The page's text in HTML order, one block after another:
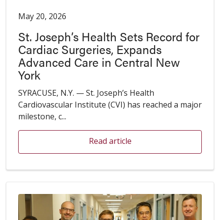
May 20, 2026
St. Joseph’s Health Sets Record for
Cardiac Surgeries, Expands
Advanced Care in Central New
York
SYRACUSE, N.Y. — St. Joseph’s Health
Cardiovascular Institute (CVI) has reached a major
milestone, c...
Read article